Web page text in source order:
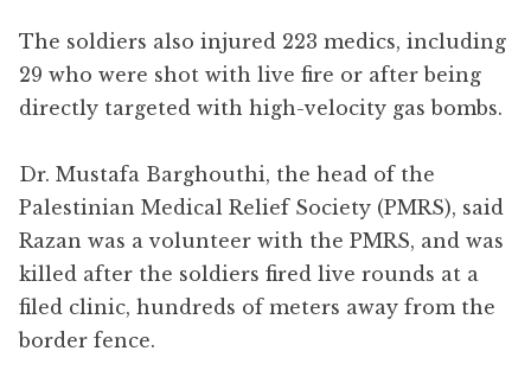
The soldiers also injured 223 medics, including
29 who were shot with live fire or after being
directly targeted with high-velocity gas bombs.
Dr. Mustafa Barghouthi, the head of the
Palestinian Medical Relief Society (PMRS), said
Razan was a volunteer with the PMRS, and was
killed after the soldiers fired live rounds at a
filed clinic, hundreds of meters away from the
border fence.